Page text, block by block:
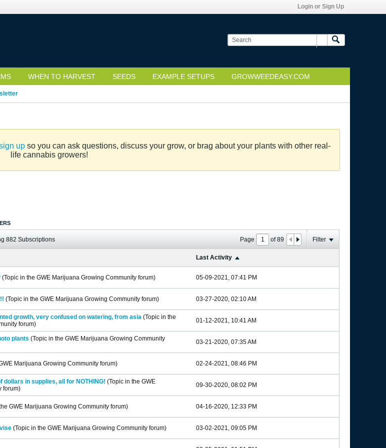
Login or Sign Up
WHEN TO HARVEST SEEDS EXAMPLE SETUPS GROWWEEDEASY.COM
upso you can ask questions, discuss your grow, or brag about your plants with other real-
life cannabis growers!
882 Subscriptions Page of89 Filter
Last Activity
(Topic in the GWE Marijuana Growing Community forum) 05-09-2021, 07:41 PM
(Topic in the GWE Marijuana Growing Community forum) 03-27-2020, 02:10 AM
growth, very confused on watering, from asia (Topic in the
forum) 01-12-2021, 10:41 AM
plants (Topic in the GWE Marijuana Growing Community
03-21-2020, 07:35 AM
Marijuana Growing Community forum) 02-24-2021, 08:46 PM
dollars in supplies, all for NOTHING! (Topic in the GWE
forum) 09-30-2020, 08:02 PM
GWE Marijuana Growing Community forum) 04-16-2020, 12:33 PM
(Topic in the GWE Marijuana Growing Community forum) 03-02-2021, 09:05 PM